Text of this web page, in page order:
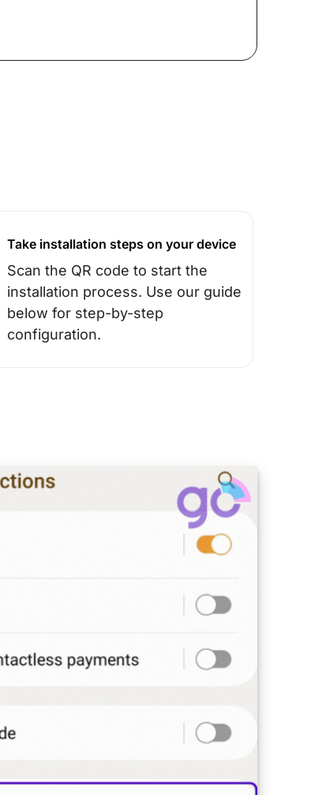
Take installation steps on your device
Scan the QR code to start the
installation process. Use our guide
below for step-by-step
configuration.